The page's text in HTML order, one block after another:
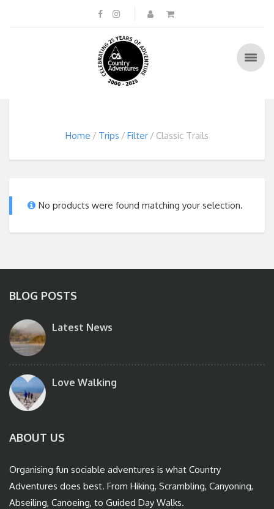
Home Trips Filter Classic Trails
No products were found matching your selection.
BLOG POSTS
Latest News
Love Walking
ABOUT US
Organising fun sociable adventures is what Country
Adventures does best. From Hiking, Scrambling, Canyoning,
Abseiling, Canoeing, to Guided Day Walks.